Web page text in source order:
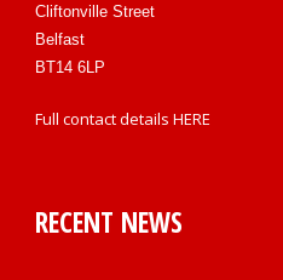
Cliftonville Street
Belfast
BT14 6LP
Full contact details HERE
RECENT NEWS